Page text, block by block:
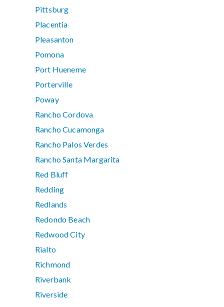
Pittsburg
Placentia
Pleasanton
Pomona
Port Hueneme
Porterville
Poway
Rancho Cordova
Rancho Cucamonga
Rancho Palos Verdes
Rancho Santa Margarita
Red Bluff
Redding
Redlands
Redondo Beach
Redwood City
Rialto
Richmond
Riverbank
Riverside